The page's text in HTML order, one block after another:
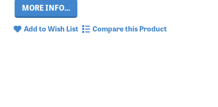
MORE INFO...
Add to Wish List Compare this Product